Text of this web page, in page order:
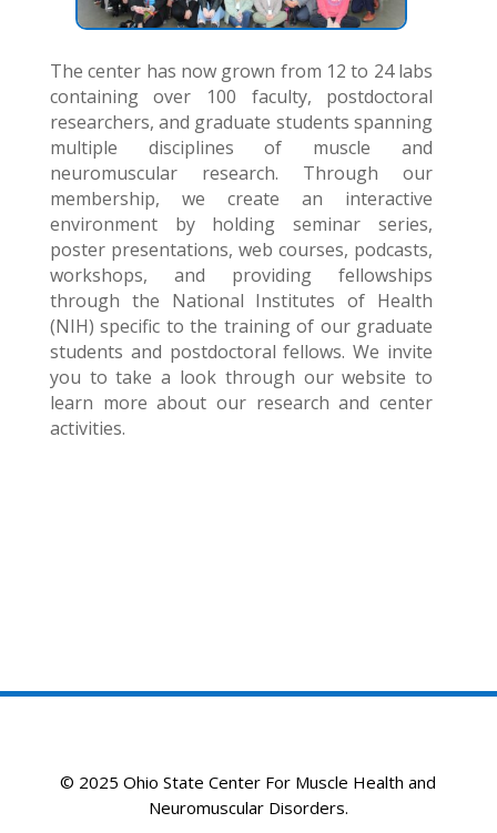
The center has now grown from 12 to 24 labs
containing over 100 faculty, postdoctoral
researchers, and graduate students spanning
multiple disciplines of muscle and
neuromuscular research. Through our
membership, we create an interactive
environment by holding seminar series,
poster presentations, web courses, podcasts,
workshops, and providing fellowships
through the National Institutes of Health
(NIH) specific to the training of our graduate
students and postdoctoral fellows. We invite
you to take a look through our website to
learn more about our research and center
activities.
© 2025 Ohio State Center For Muscle Health and
Neuromuscular Disorders.